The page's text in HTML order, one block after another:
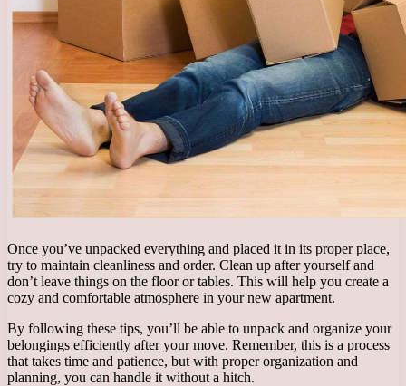
Once you’ve unpacked everything and placed it in its proper place,
try to maintain cleanliness and order. Clean up after yourself and
don’t leave things on the floor or tables. This will help you create a
cozy and comfortable atmosphere in your new apartment.
By following these tips, you’ll be able to unpack and organize your
belongings efficiently after your move. Remember, this is a process
that takes time and patience, but with proper organization and
planning, you can handle it without a hitch.